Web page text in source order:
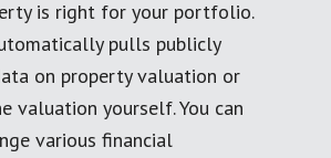
is right for your portfolio.
pulls publicly
on property valuation or
valuation yourself. You can
various financial